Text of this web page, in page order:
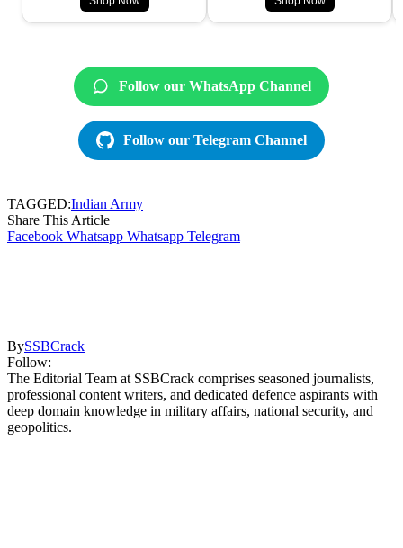
Follow our WhatsApp Channel
Follow our Telegram Channel
TAGGED:Indian Army
Share This Article
Facebook Whatsapp Whatsapp Telegram
BySSBCrack
Follow:
The Editorial Team at SSBCrack comprises seasoned journalists,
professional content writers, and dedicated defence aspirants with
deep domain knowledge in military affairs, national security, and
geopolitics.